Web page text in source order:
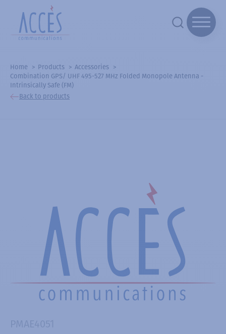
Home Products
Accessories
Combination GPS/ UHF 495-527 MHz Folded Monopole Antenna -
Intrinsically Safe (FM)
Back to products